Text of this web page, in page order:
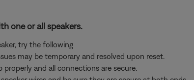
one or all speakers.
try the following
may be temporary and resolved upon reset.
properly and all connections are secure.